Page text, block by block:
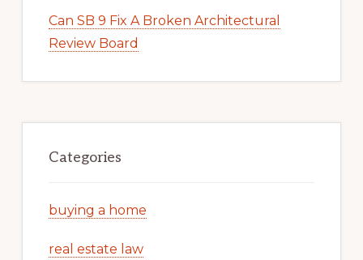
Can SB 9 Fix A Broken Architectural
Review Board
Categories
buying a home
real estate law